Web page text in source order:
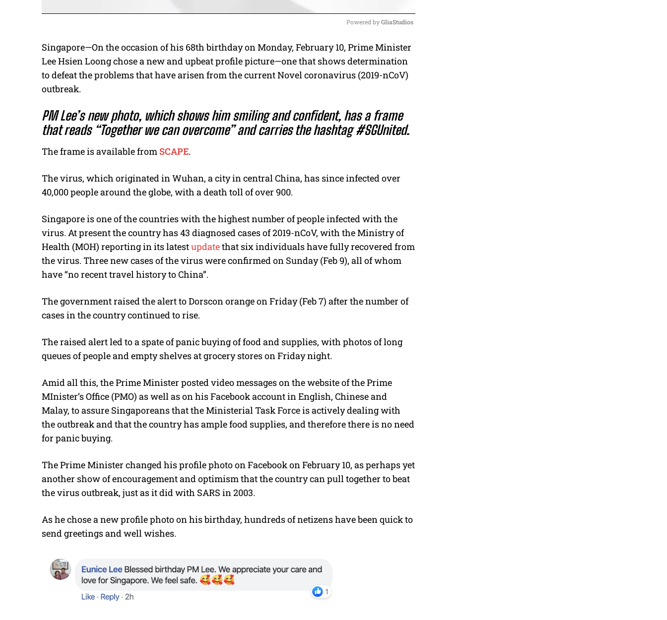
M
u
t
Powered by GliaStudios
Singapore—On the occasion of his 68th birthday on Monday, February 10, Prime Minister
Lee Hsien Loong chose a new and upbeat profile picture—one that shows determination
to defeat the problems that have arisen from the current Novel coronavirus (2019-nCoV)
outbreak.
PM Lee’s new photo, which shows him smiling and confident, has a frame
that reads “Together we can overcome” and carries the hashtag #SGUnited.
The frame is available from SCAPE.
The virus, which originated in Wuhan, a city in central China, has since infected over
40,000 people around the globe, with a death toll of over 900.
Singapore is one of the countries with the highest number of people infected with the
virus. At present the country has 43 diagnosed cases of 2019-nCoV, with the Ministry of
Health (MOH) reporting in its latestupdatethat six individuals have fully recovered from
the virus. Three new cases of the virus were confirmed on Sunday (Feb 9), all of whom
have “no recent travel history to China”.
The government raised the alert to Dorscon orange on Friday (Feb 7) after the number of
cases in the country continued to rise.
The raised alert led to a spate of panic buying of food and supplies, with photos of long
queues of people and empty shelves at grocery stores on Friday night.
Amid all this, the Prime Minister posted video messages on the website of the Prime
MInister’s Office (PMO) as well as on his Facebook account in English, Chinese and
Malay, to assure Singaporeans that the Ministerial Task Force is actively dealing with
the outbreak and that the country has ample food supplies, and therefore there is no need
for panic buying.
The Prime Minister changed his profile photo on Facebook on February 10, as perhaps yet
another show of encouragement and optimism that the country can pull together to beat
the virus outbreak, just as it did with SARS in 2003.
As he chose a new profile photo on his birthday, hundreds of netizens have been quick to
send greetings and well wishes.